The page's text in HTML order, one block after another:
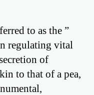
to as the ”
regulating vital
of
to that of a pea,